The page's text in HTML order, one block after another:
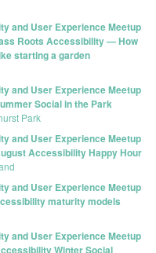
and User Experience Meetup
Roots Accessibility — How
starting a garden
and User Experience Meetup
Social in the Park
Park
and User Experience Meetup
Accessibility Happy Hour
and User Experience Meetup
maturity models
and User Experience Meetup
Winter Social